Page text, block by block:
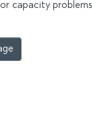
capacity